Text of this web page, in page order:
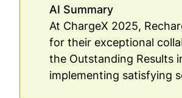
AI Summary
At ChargeX 2025,
for their exceptional
the Outstanding Results
implementing satisfying